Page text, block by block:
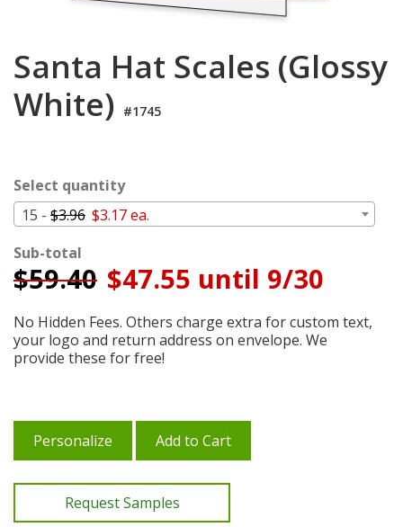
Santa Hat Scales (Glossy
White) #1745
Select quantity
15 - $3.96 $3.17 ea.
Sub-total
$59.40 $47.55 until 9/30
No Hidden Fees. Others charge extra for custom text,
your logo and return address on envelope. We
provide these for free!
Personalize Add to Cart
Request Samples